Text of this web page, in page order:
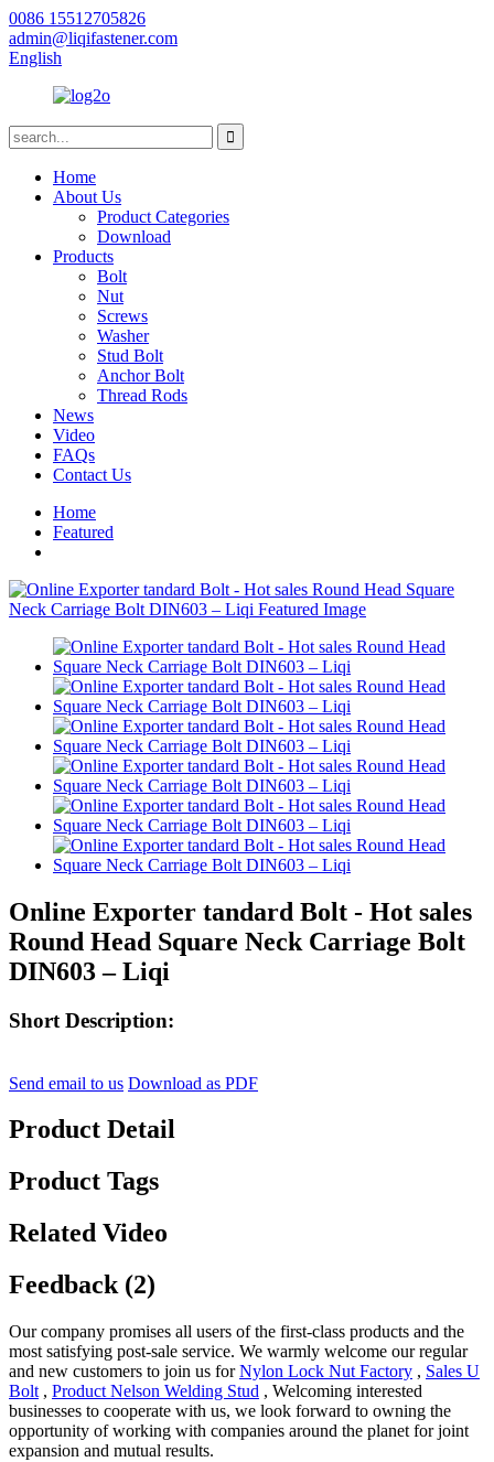
0086 15512705826
admin@liqifastener.com
English
Home
About Us
Product Categories
Download
Products
Bolt
Nut
Screws
Washer
Stud Bolt
Anchor Bolt
Thread Rods
News
Video
FAQs
Contact Us
Home
Featured
Online Exporter tandard Bolt - Hot sales
Round Head Square Neck Carriage Bolt
DIN603 – Liqi
Short Description:
Send email to us Download as PDF
Product Detail
Product Tags
Related Video
Feedback (2)
Our company promises all users of the first-class products and the
most satisfying post-sale service. We warmly welcome our regular
and new customers to join us forNylon Lock Nut Factory , Sales U
Bolt , Product Nelson Welding Stud , Welcoming interested
businesses to cooperate with us, we look forward to owning the
opportunity of working with companies around the planet for joint
expansion and mutual results.